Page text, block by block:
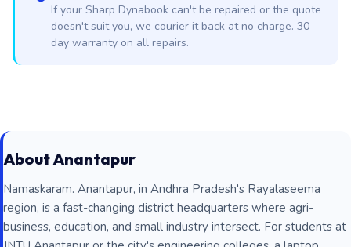
If your Sharp Dynabook can't be repaired or the quote
doesn't suit you, we courier it back at no charge. 30-
day warranty on all repairs.
About Anantapur
Namaskaram. Anantapur, in Andhra Pradesh's Rayalaseema
region, is a fast-changing district headquarters where agri-
business, education, and small industry intersect. For students at